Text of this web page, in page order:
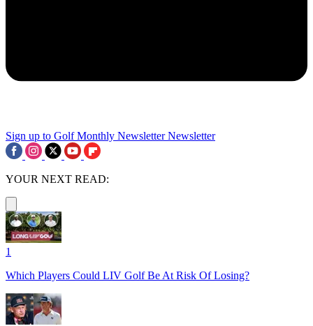
Sign up to Golf Monthly Newsletter Newsletter
YOUR NEXT READ:
1
Which Players Could LIV Golf Be At Risk Of Losing?